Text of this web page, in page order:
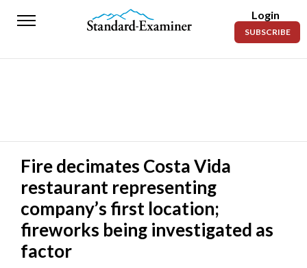
Standard-
News
Police
Fire
Announcements
Entertainment
Login
SUBSCRIBE
Fire decimates Costa Vida
restaurant representing
company’s first location;
fireworks being investigated as
factor